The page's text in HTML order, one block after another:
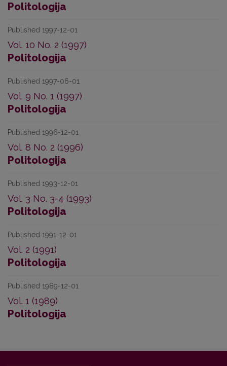
Politologija
Published 1997-12-01
Vol. 10 No. 2 (1997)
Politologija
Published 1997-06-01
Vol. 9 No. 1 (1997)
Politologija
Published 1996-12-01
Vol. 8 No. 2 (1996)
Politologija
Published 1993-12-01
Vol. 3 No. 3-4 (1993)
Politologija
Published 1991-12-01
Vol. 2 (1991)
Politologija
Published 1989-12-01
Vol. 1 (1989)
Politologija